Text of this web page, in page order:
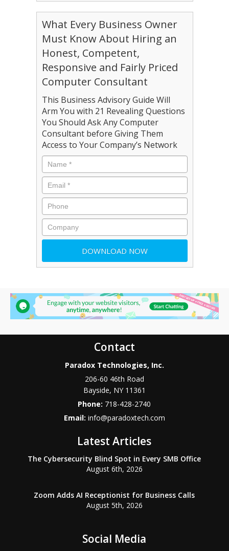
What Every Business Owner
Must Know About Hiring an
Honest, Competent,
Responsive and Fairly Priced
Computer Consultant
This Business Advisory Guide Will
Arm You with 21 Revealing Questions
You Should Ask Any Computer
Consultant before Giving Them
Access to Your Company’s Network
Contact
Paradox Technologies, Inc.
206-60 46th Road
Bayside, NY 11361
Phone: 718-428-2740
Email: info@paradoxtech.com
Latest Articles
The Cybersecurity Blind Spot in Every SMB Office
August 6th, 2026
Zoom Adds AI Receptionist for Business Calls
August 5th, 2026
Social Media